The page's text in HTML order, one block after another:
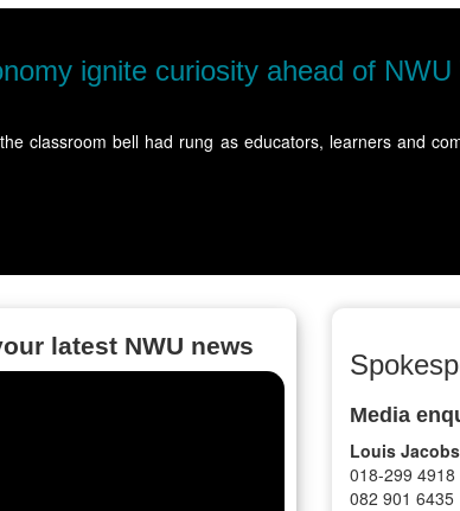
ignite curiosity ahead of
classroom bell had rung as educators, learners and
latest NWU news
Media
Louis
018-299 4918
082 901 6435